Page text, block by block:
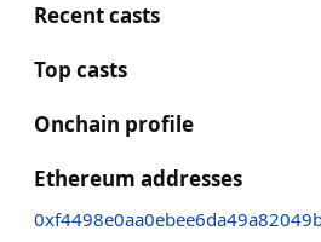
Recent casts
Top casts
Onchain profile
Ethereum addresses